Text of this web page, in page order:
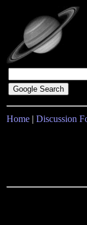
Home | Discussion